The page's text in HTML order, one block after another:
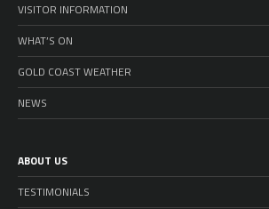
VISITOR INFORMATION
WHAT’S ON
GOLD COAST WEATHER
NEWS
ABOUT US
TESTIMONIALS